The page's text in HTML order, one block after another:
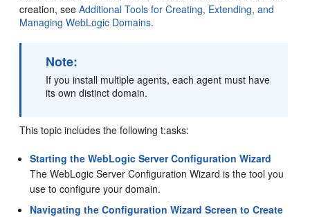
creation, seeAdditional Tools for Creating, Extending, and
Managing WebLogic Domains.
Note:
If you install multiple agents, each agent must have
its own distinct domain.
This topic includes the following t:asks:
Starting the WebLogic Server Configuration Wizard
The WebLogic Server Configuration Wizard is the tool you
use to configure your domain.
Navigating the Configuration Wizard Screen to Create